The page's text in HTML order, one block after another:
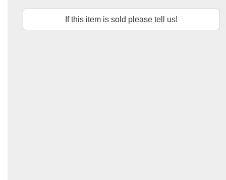
If this item is sold please tell us!